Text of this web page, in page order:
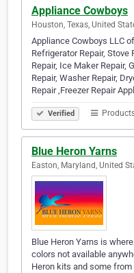
Appliance Cowboys
Houston, Texas, United
Appliance Cowboys LLC
Refrigerator Repair, Stove
Repair, Ice Maker Repair,
Repair, Washer Repair,
Repair ,Freezer Repair
Verified
Blue Heron Yarns
Easton, Maryland, United
Blue Heron Yarns is
colors not available
Heron kits and some